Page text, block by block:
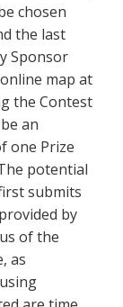
chosen
the last
Sponsor
map at
the Contest
an
one Prize
potential
submits
by
of the
as